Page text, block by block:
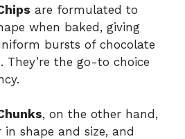
are formulated to
when baked, giving
bursts of chocolate
They’re the go-to choice
, on the other hand,
shape and size, and